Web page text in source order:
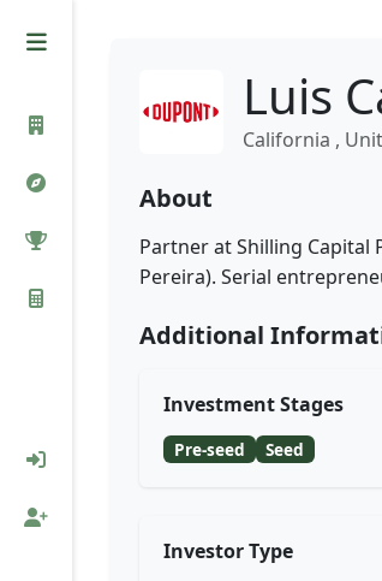
Luis
California ,
About
Partner at Shilling Capital
Pereira). Serial
Additional
Investment Stages
Pre-seed Seed
Investor Type